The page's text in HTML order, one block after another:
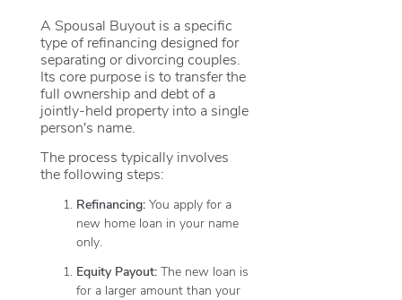
A Spousal Buyout is a specific
type of refinancing designed for
separating or divorcing couples.
Its core purpose is to transfer the
full ownership and debt of a
jointly-held property into a single
person's name.
The process typically involves
the following steps:
Refinancing:You apply for a
new home loan in your name
only.
Equity Payout:The new loan is
for a larger amount than your